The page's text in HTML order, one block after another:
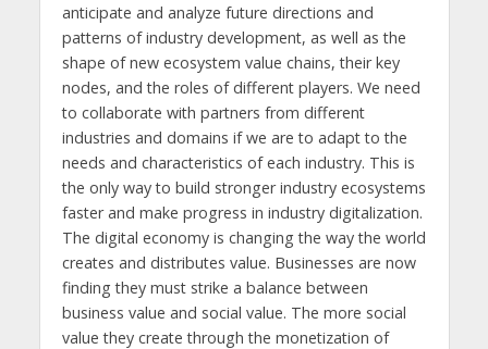
anticipate and analyze future directions and
patterns of industry development, as well as the
shape of new ecosystem value chains, their key
nodes, and the roles of different players. We need
to collaborate with partners from different
industries and domains if we are to adapt to the
needs and characteristics of each industry. This is
the only way to build stronger industry ecosystems
faster and make progress in industry digitalization.
The digital economy is changing the way the world
creates and distributes value. Businesses are now
finding they must strike a balance between
business value and social value. The more social
value they create through the monetization of